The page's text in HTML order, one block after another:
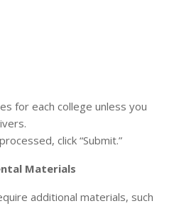
for each college unless you
click “Submit.”
Materials
additional materials, such